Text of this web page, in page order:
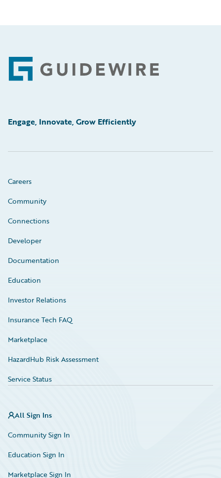
Footer
Engage, Innovate, Grow Efficiently
Careers
Community
Connections
Developer
Documentation
Education
Investor Relations
Insurance Tech FAQ
Marketplace
HazardHub Risk Assessment
Service Status
All Sign Ins
Community Sign In
Education Sign In
Marketplace Sign In